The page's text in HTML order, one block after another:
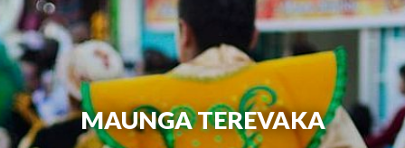
MAUNGA TEREVAKA